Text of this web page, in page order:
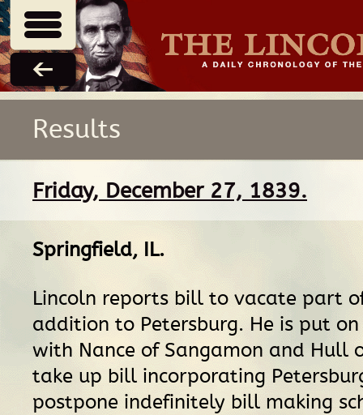
Results
Friday, December 27, 1839.
Springfield, IL.
Lincoln reports bill to vacate part
addition to Petersburg. He is put
with Nance of Sangamon and Hull
take up bill incorporating
postpone indefinitely bill making